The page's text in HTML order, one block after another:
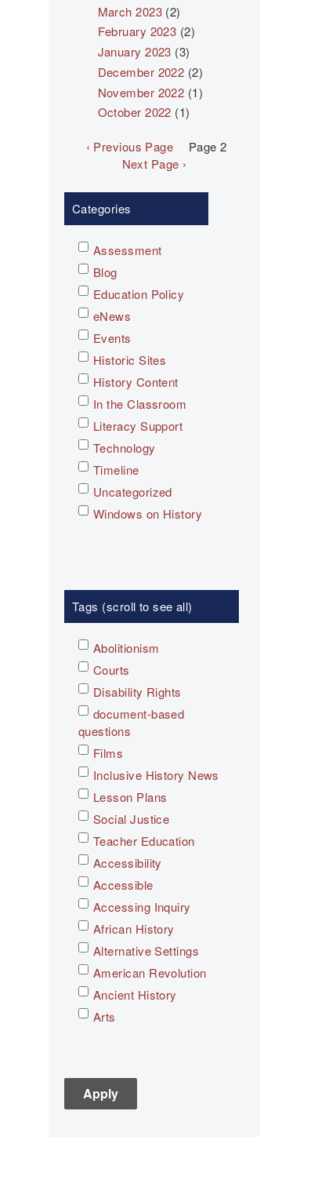
Categories
Assessment
Blog
Education Policy
eNews
Events
Historic Sites
History Content
In the Classroom
Literacy Support
Technology
Timeline
Uncategorized
Windows on History
Tags (scroll to see all)
Abolitionism
Courts
Disability Rights
document-based
questions
Films
Inclusive History News
Lesson Plans
Social Justice
Teacher Education
Accessibility
Accessible
Accessing Inquiry
African History
Alternative Settings
American Revolution
Ancient History
Arts
C3
Children's Books
March 2023 (2)
February 2023 (2)
January 2023 (3)
December 2022 (2)
November 2022 (1)
October 2022 (1)
Pagination
Previous
‹ Previous Page
Page 2
Next
Next Page ›